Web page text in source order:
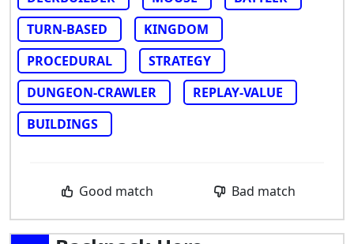
TURN-BASED
KINGDOM
PROCEDURAL
STRATEGY
DUNGEON-CRAWLER
REPLAY-VALUE
BUILDINGS
Good match Bad match